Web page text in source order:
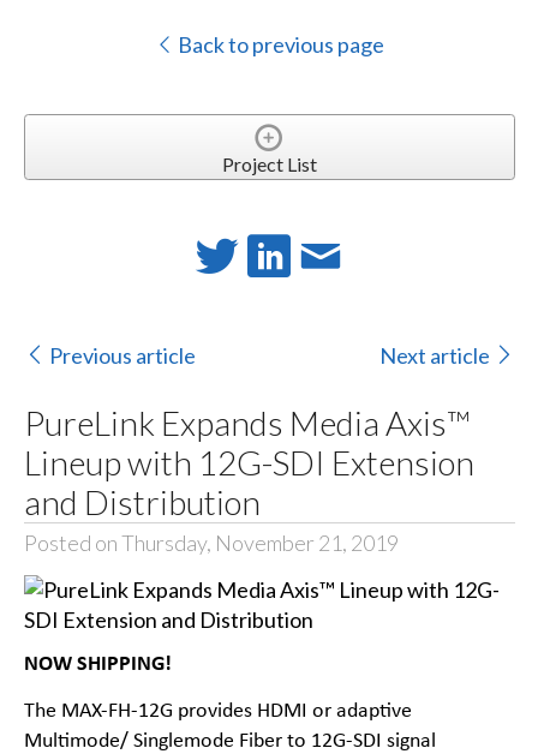
Back to previous page
Project List
Previous article Next article
PureLink Expands Media Axis™
Lineup with 12G-SDI Extension
and Distribution
Posted on Thursday, November 21, 2019
NOW SHIPPING!
The MAX-FH-12G provides HDMI or adaptive
Multimode/ Singlemode Fiber to 12G-SDI signal